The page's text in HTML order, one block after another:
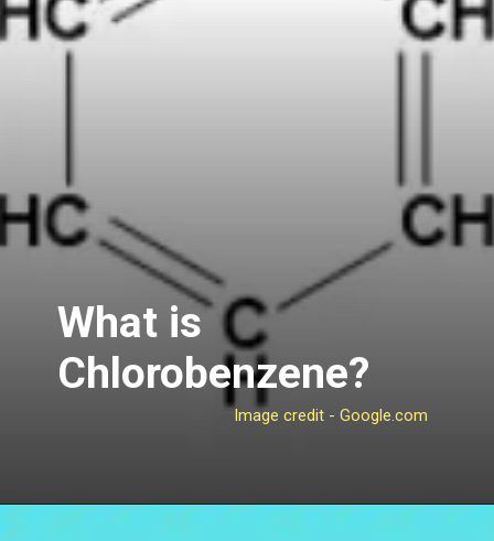
What is
Chlorobenzene?
Image credit - Google.com